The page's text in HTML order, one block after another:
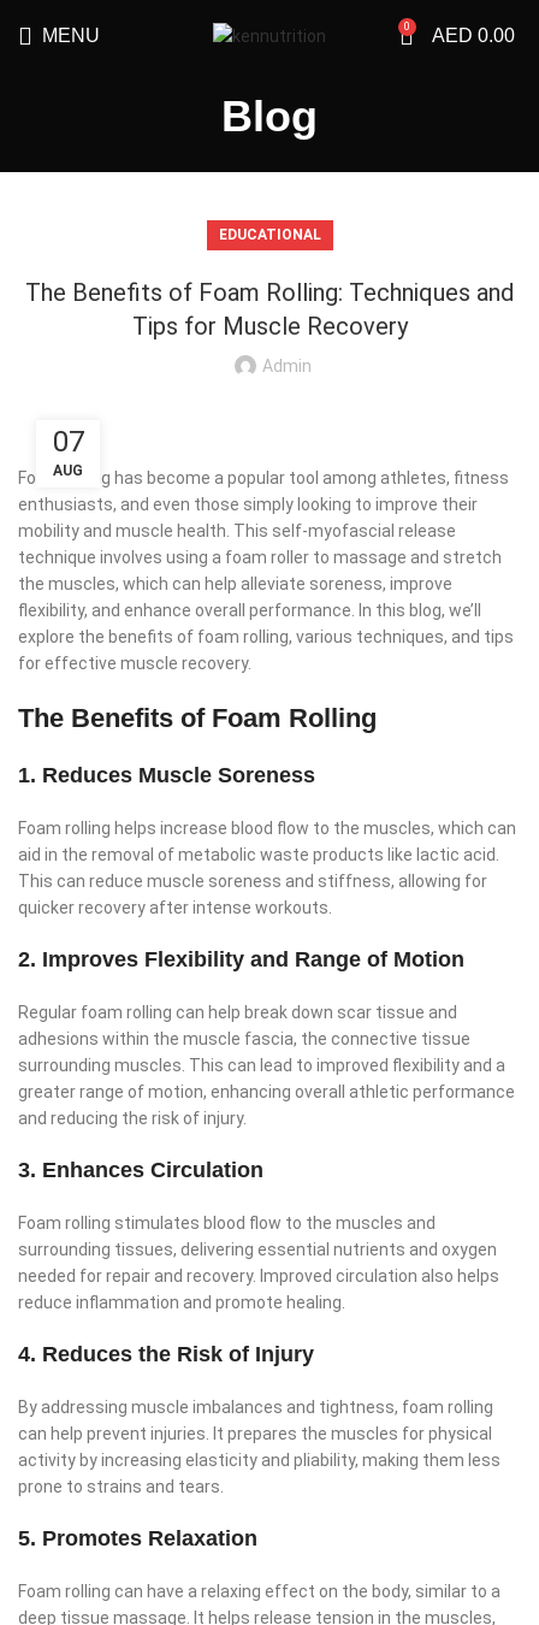
MENU 0 AED 0.00
Blog
EDUCATIONAL
The Benefits of Foam Rolling: Techniques and
Tips for Muscle Recovery
Admin
07
AUG
Foam rolling has become a popular tool among athletes, fitness
enthusiasts, and even those simply looking to improve their
mobility and muscle health. This self-myofascial release
technique involves using a foam roller to massage and stretch
the muscles, which can help alleviate soreness, improve
flexibility, and enhance overall performance. In this blog, we’ll
explore the benefits of foam rolling, various techniques, and tips
for effective muscle recovery.
The Benefits of Foam Rolling
1. Reduces Muscle Soreness
Foam rolling helps increase blood flow to the muscles, which can
aid in the removal of metabolic waste products like lactic acid.
This can reduce muscle soreness and stiffness, allowing for
quicker recovery after intense workouts.
2. Improves Flexibility and Range of Motion
Regular foam rolling can help break down scar tissue and
adhesions within the muscle fascia, the connective tissue
surrounding muscles. This can lead to improved flexibility and a
greater range of motion, enhancing overall athletic performance
and reducing the risk of injury.
3. Enhances Circulation
Foam rolling stimulates blood flow to the muscles and
surrounding tissues, delivering essential nutrients and oxygen
needed for repair and recovery. Improved circulation also helps
reduce inflammation and promote healing.
4. Reduces the Risk of Injury
By addressing muscle imbalances and tightness, foam rolling
can help prevent injuries. It prepares the muscles for physical
activity by increasing elasticity and pliability, making them less
prone to strains and tears.
5. Promotes Relaxation
Foam rolling can have a relaxing effect on the body, similar to a
deep tissue massage. It helps release tension in the muscles,